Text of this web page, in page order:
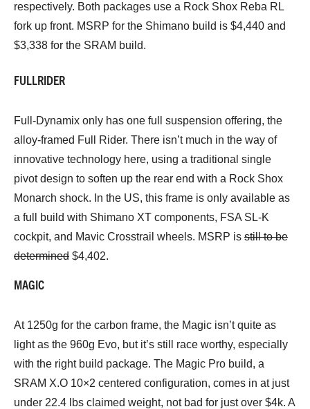
respectively. Both packages use a Rock Shox Reba RL
fork up front. MSRP for the Shimano build is $4,440 and
$3,338 for the SRAM build.
FULLRIDER
Full-Dynamix only has one full suspension offering, the
alloy-framed Full Rider. There isn’t much in the way of
innovative technology here, using a traditional single
pivot design to soften up the rear end with a Rock Shox
Monarch shock. In the US, this frame is only available as
a full build with Shimano XT components, FSA SL-K
cockpit, and Mavic Crosstrail wheels. MSRP is still to be
determined $4,402.
MAGIC
At 1250g for the carbon frame, the Magic isn’t quite as
light as the 960g Evo, but it’s still race worthy, especially
with the right build package. The Magic Pro build, a
SRAM X.O 10×2 centered configuration, comes in at just
under 22.4 lbs claimed weight, not bad for just over $4k. A